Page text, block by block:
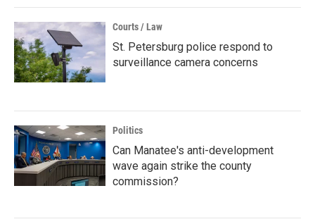
Courts / Law
St. Petersburg police respond to
surveillance camera concerns
Politics
Can Manatee's anti-development
wave again strike the county
commission?